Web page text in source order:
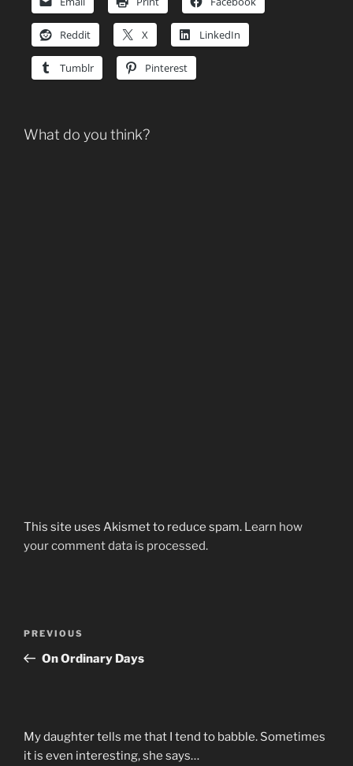
Reddit X LinkedIn
Tumblr Pinterest
What do you think?
This site uses Akismet to reduce spam. Learn how
your comment data is processed.
Previous
Post
PREVIOUS
On Ordinary Days
My daughter tells me that I tend to babble. Sometimes
it is even interesting, she says…